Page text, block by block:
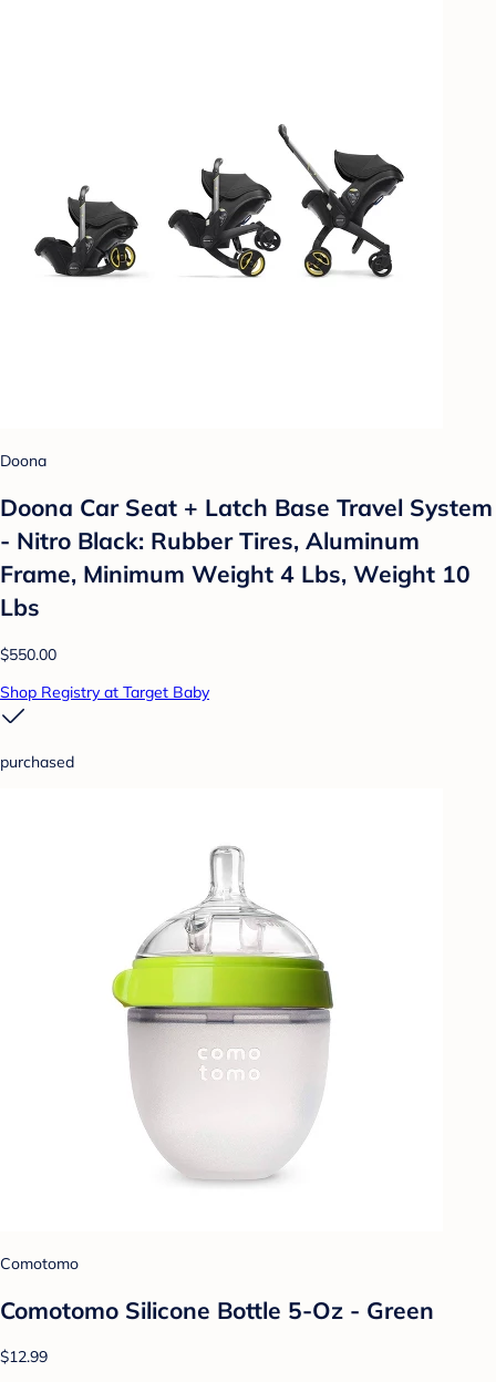
Doona
Doona Car Seat + Latch Base Travel System
- Nitro Black: Rubber Tires, Aluminum
Frame, Minimum Weight 4 Lbs, Weight 10
Lbs
$550.00
Shop Registry at Target Baby
purchased
Comotomo
Comotomo Silicone Bottle 5-Oz - Green
$12.99